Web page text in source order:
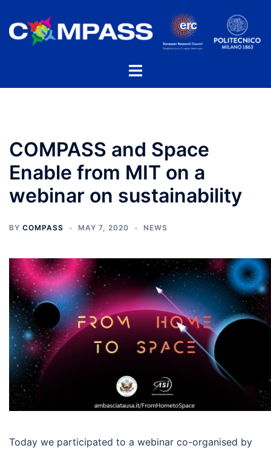
content
Toggle
COMPASS and Space
Enable from MIT on a
webinar on sustainability
BY COMPASS MAY 7, 2020 NEWS
Today we participated to a webinar co-organised by